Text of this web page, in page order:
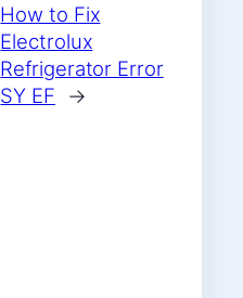
How to Fix
Electrolux
Refrigerator Error
SY EF
→